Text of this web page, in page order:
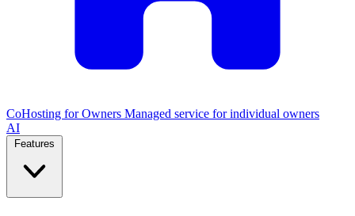
CoHosting for Owners Managed service for individual owners
AI